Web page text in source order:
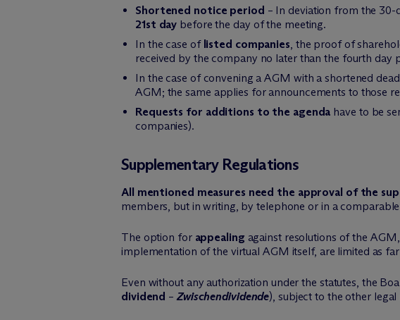
Shortened notice period – In deviation from the
21st day before the day of the meeting.
In the case of listed companies, the proof of
received by the company no later than the fourth day
In the case of convening a AGM with a shortened
AGM; the same applies for announcements to those
Requests for additions to the agenda have to be
companies).
Supplementary Regulations
All mentioned measures need the approval of the
members, but in writing, by telephone or in a
The option forappealing against resolutions of the
implementation of the virtual AGM itself, are limited as
Even without any authorization under the statutes, the
dividend –Zwischendividende), subject to the other legal